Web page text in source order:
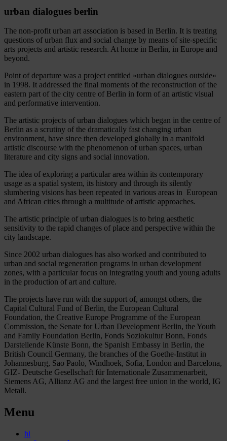
urban dialogues berlin
The non-profit urban art association is based in Berlin. It is treating
questions of urban flux and social change by means of site-specific
arts projects and artistic research. At home in Berlin, in Europe and
beyond.
Point of departure was a project entitled »urban dialogues outside«
in 1998. It addressed the final moments of the reconstruction of the
eastern part of the city centre of Berlin in form of an artistic visual
and performative intervention.
The artistic projects of urban dialogues which began in the centre of
Berlin as a scrutiny of the dramatically fast changing urban
environment, have since then developed globally in a manifold
artistic discourse with the phenomenon of urban spaces, urban
literature and city signs and social innovation.
The idea of exploring a particular area within its contemporary
usage as a spatial system, its history and through its silently
slumbering visions has been repeated in various areas in European
and African cities through a multitude of artistic approaches.
The artistic principle of urban dialogues is to bring aesthetic
sensitivity to the rapid changes of place and perspective within the
city landscape.
Since 2002 urban dialogues has also worked and contributed to
urban and social regeneration programs in urban development
zones, with a particular focus on integrating youth and young adults
in the production of art and culture.
The projects have run with the support of, amongst others, the
Capital Cultural Fund of Berlin, the European Cultural
Foundation, the Creative Europe Programme of the European
Commission, the Senate for Urban Development Berlin, the Youth
and Family Foundation Berlin, Fonds Soziokultur Bonn, Fonds
Darstellende Künste Bonn, the Spanish Embassy in Berlin, the
British Council Germany, the branches of the Goethe-Institut in
Johannesburg, Sao Paolo, Windhoek, Sofia, London and Barcelona,
GIZ- Deutsche Gesellschaft für Internationale Zusammenarbeit,
Siemens AG, Allianz AG and the largest free union in the world, IG
Metall.
Menu
hi